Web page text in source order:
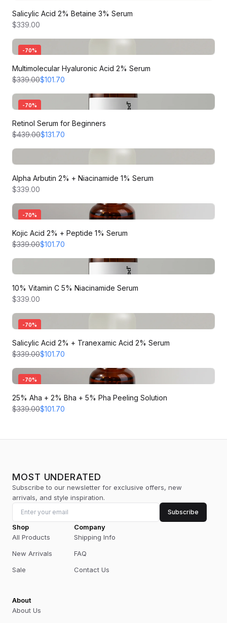
Salicylic Acid 2% Betaine 3% Serum
$339.00
-70%
Multimolecular Hyaluronic Acid 2% Serum
$339.00$101.70
-70%
Retinol Serum for Beginners
$439.00$131.70
Alpha Arbutin 2% + Niacinamide 1% Serum
$339.00
-70%
Kojic Acid 2% + Peptide 1% Serum
$339.00$101.70
10% Vitamin C 5% Niacinamide Serum
$339.00
-70%
Salicylic Acid 2% + Tranexamic Acid 2% Serum
$339.00$101.70
-70%
25% Aha + 2% Bha + 5% Pha Peeling Solution
$339.00$101.70
MOST UNDERATED
Subscribe to our newsletter for exclusive offers, new
arrivals, and style inspiration.
Subscribe
Shop
All Products
New Arrivals
Sale
Company
Shipping Info
FAQ
Contact Us
About
About Us